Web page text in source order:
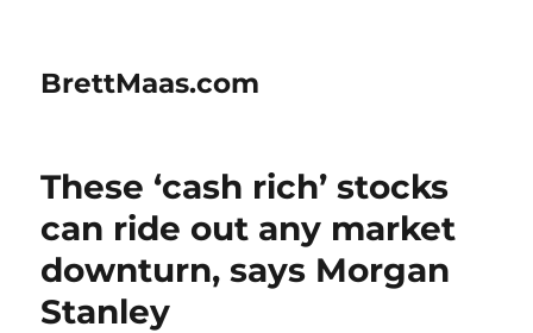
BrettMaas.com
These ‘cash rich’ stocks
can ride out any market
downturn, says Morgan
Stanley